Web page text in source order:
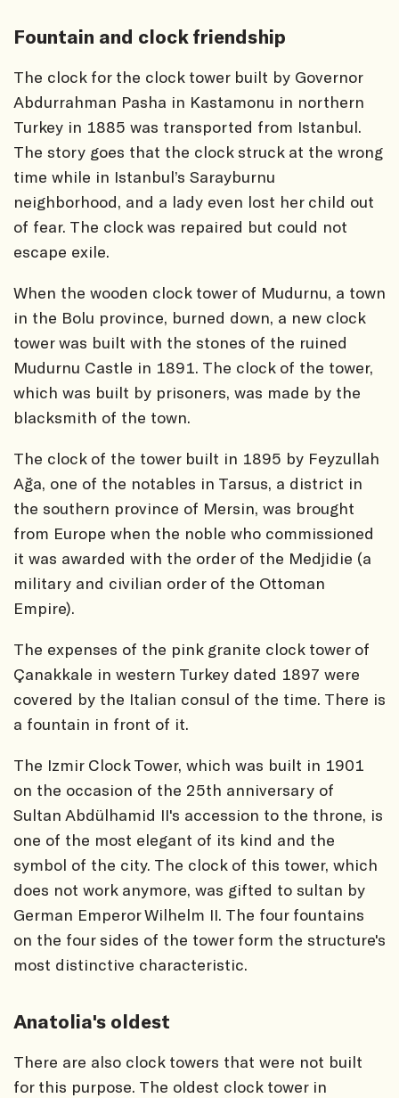
Fountain and clock friendship
The clock for the clock tower built by Governor
Abdurrahman Pasha in Kastamonu in northern
Turkey in 1885 was transported from Istanbul.
The story goes that the clock struck at the wrong
time while in Istanbul’s Sarayburnu
neighborhood, and a lady even lost her child out
of fear. The clock was repaired but could not
escape exile.
When the wooden clock tower of Mudurnu, a town
in the Bolu province, burned down, a new clock
tower was built with the stones of the ruined
Mudurnu Castle in 1891. The clock of the tower,
which was built by prisoners, was made by the
blacksmith of the town.
The clock of the tower built in 1895 by Feyzullah
Ağa, one of the notables in Tarsus, a district in
the southern province of Mersin, was brought
from Europe when the noble who commissioned
it was awarded with the order of the Medjidie (a
military and civilian order of the Ottoman
Empire).
The expenses of the pink granite clock tower of
Çanakkale in western Turkey dated 1897 were
covered by the Italian consul of the time. There is
a fountain in front of it.
The Izmir Clock Tower, which was built in 1901
on the occasion of the 25th anniversary of
Sultan Abdülhamid II's accession to the throne, is
one of the most elegant of its kind and the
symbol of the city. The clock of this tower, which
does not work anymore, was gifted to sultan by
German Emperor Wilhelm II. The four fountains
on the four sides of the tower form the structure's
most distinctive characteristic.
Anatolia's oldest
There are also clock towers that were not built
for this purpose. The oldest clock tower in